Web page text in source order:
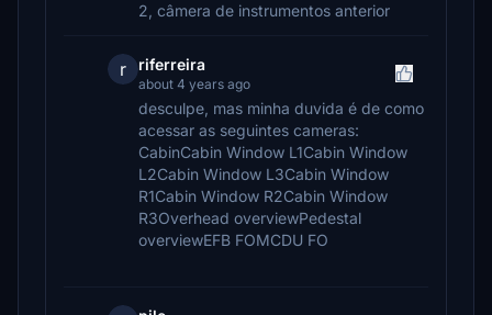
2, câmera de instrumentos anterior
r riferreira
about 4 years ago
desculpe, mas minha duvida é de como
acessar as seguintes cameras:
CabinCabin Window L1Cabin Window
L2Cabin Window L3Cabin Window
R1Cabin Window R2Cabin Window
R3Overhead overviewPedestal
overviewEFB FOMCDU FO